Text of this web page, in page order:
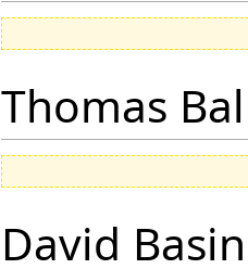
Thomas
David Basin